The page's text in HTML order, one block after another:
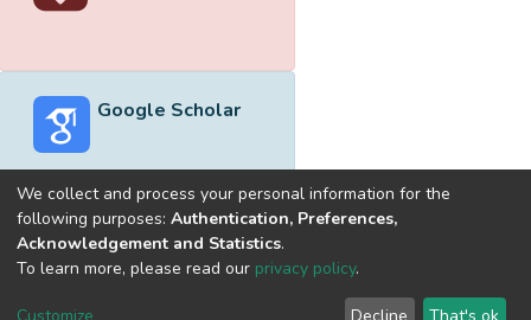
Google Scholar
Built withDSpace-CRIS software
optimized by
Cookie End User Send
We collect and process your personal information for the
following purposes: Authentication, Preferences,
Acknowledgement and Statistics.
To learn more, please read our privacy policy.